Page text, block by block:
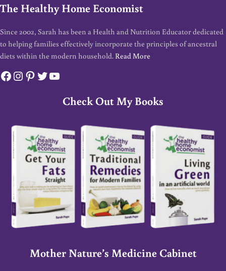
The Healthy Home Economist
Since 2002, Sarah has been a Health and Nutrition Educator dedicated
to helping families effectively incorporate the principles of ancestral
diets within the modern household. Read More
Facebook
Instagram
Pinterest
Twitter
YouTube
Check Out My Books
Mother Nature’s Medicine Cabinet